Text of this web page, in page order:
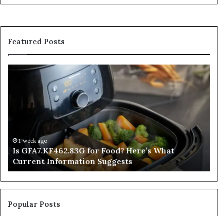
Featured Posts
GFA7.KF462.83G
Here’s
Information
Suggests
1 week ago
Is GFA7.KF462.83G for Food? Here’s What
Current Information Suggests
a
Popular Posts